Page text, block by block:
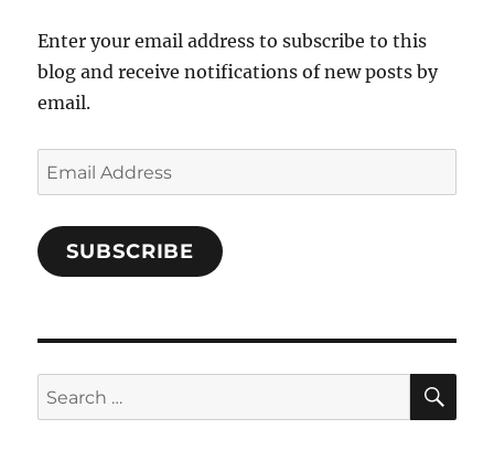
Enter your email address to subscribe to this
blog and receive notifications of new posts by
email.
Email
Address
SUBSCRIBE
Search
for: